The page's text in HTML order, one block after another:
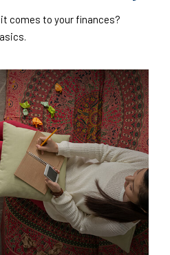
comes to your finances?